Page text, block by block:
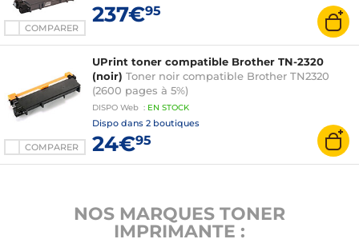
COMPARER
237€95
COMPARER
UPrint toner compatible Brother TN-2320
(noir) Toner noir compatible Brother TN2320
(2600 pages à 5%)
DISPO Web : EN STOCK
Dispo dans 2 boutiques
24€95
NOS MARQUES TONER
IMPRIMANTE :